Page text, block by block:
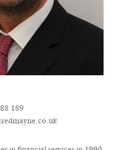
189